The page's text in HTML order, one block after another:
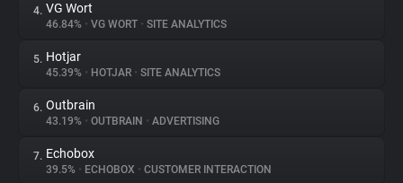
Trackers
Websites
Explorer
Tracking Reach
4. VG Wort
46.84% • VG WORT • SITE ANALYTICS
5. Hotjar
45.39% • HOTJAR • SITE ANALYTICS
6. Outbrain
43.19% • OUTBRAIN • ADVERTISING
7. Echobox
39.5% • ECHOBOX • CUSTOMER INTERACTION